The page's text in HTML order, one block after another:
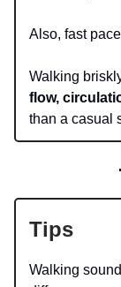
Also, fast
Walking
flow,
than a casual
Tips
Walking